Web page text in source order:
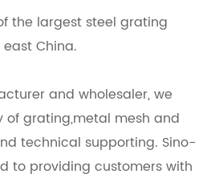
the largest steel grating
China.
and wholesaler, we
of grating,metal mesh and
technical supporting. Sino-
to providing customers with